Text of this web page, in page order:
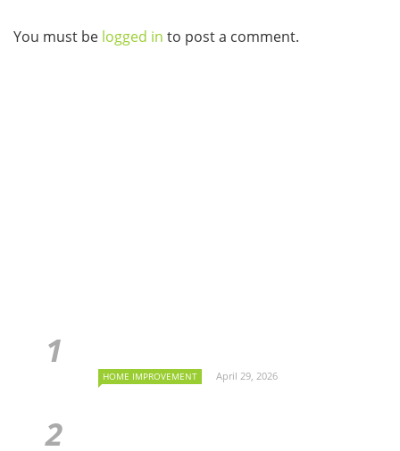
You must be logged in to post a comment.
HOME IMPROVEMENT April 29, 2026